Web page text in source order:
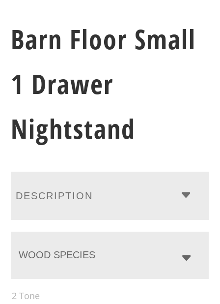
Barn Floor Small
1 Drawer
Nightstand
DESCRIPTION
WOOD SPECIES
2 Tone